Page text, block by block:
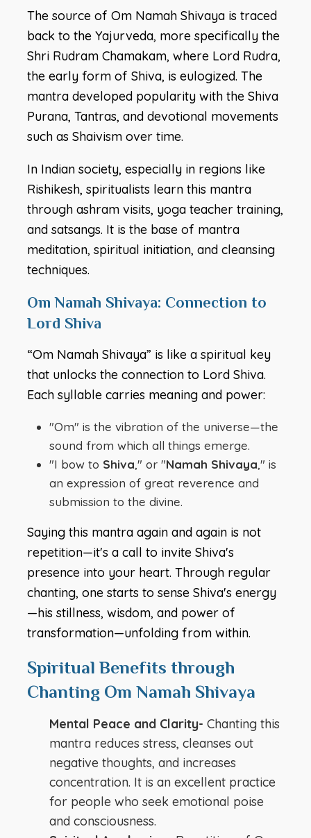
The source of Om Namah Shivaya is traced
back to the Yajurveda, more specifically the
Shri Rudram Chamakam, where Lord Rudra,
the early form of Shiva, is eulogized. The
mantra developed popularity with the Shiva
Purana, Tantras, and devotional movements
such as Shaivism over time.
In Indian society, especially in regions like
Rishikesh, spiritualists learn this mantra
through ashram visits, yoga teacher training,
and satsangs. It is the base of mantra
meditation, spiritual initiation, and cleansing
techniques.
Om Namah Shivaya: Connection to
Lord Shiva
“Om Namah Shivaya” is like a spiritual key
that unlocks the connection to Lord Shiva.
Each syllable carries meaning and power:
"Om" is the vibration of the universe—the
sound from which all things emerge.
"I bow to Shiva," or "Namah Shivaya," is
an expression of great reverence and
submission to the divine.
Saying this mantra again and again is not
repetition—it's a call to invite Shiva's
presence into your heart. Through regular
chanting, one starts to sense Shiva's energy
—his stillness, wisdom, and power of
transformation—unfolding from within.
Spiritual Benefits through
Chanting Om Namah Shivaya
Mental Peace and Clarity- Chanting this
mantra reduces stress, cleanses out
negative thoughts, and increases
concentration. It is an excellent practice
for people who seek emotional poise
and consciousness.